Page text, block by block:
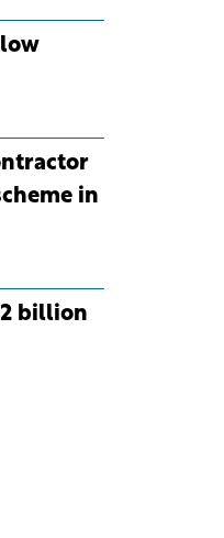
in
billion